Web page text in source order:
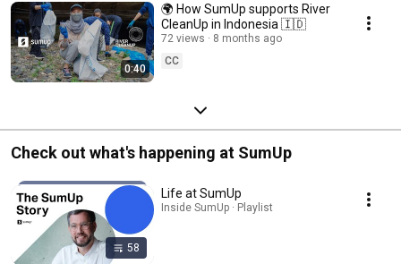
0:40
🌍 How SumUp supports River
CleanUp in Indonesia 🇮🇩
72 views
8 months ago
CC
Check out what's happening at SumUp
58
Life at SumUp
Inside SumUp · Playlist